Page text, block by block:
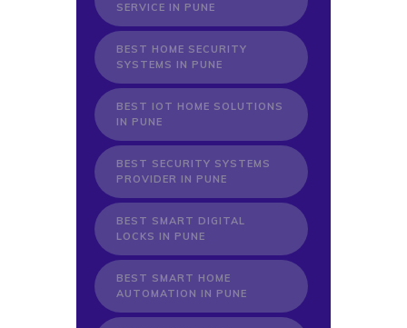
SERVICE IN PUNE
BEST HOME SECURITY
SYSTEMS IN PUNE
BEST IOT HOME SOLUTIONS
IN PUNE
BEST SECURITY SYSTEMS
PROVIDER IN PUNE
BEST SMART DIGITAL
LOCKS IN PUNE
BEST SMART HOME
AUTOMATION IN PUNE